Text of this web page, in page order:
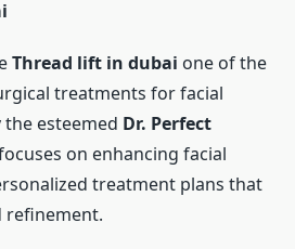
Thread lift in dubai one of the
treatments for facial
esteemed Dr. Perfect
on enhancing facial
treatment plans that
refinement.